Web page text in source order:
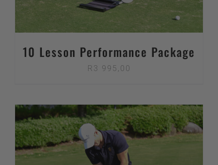
10 Lesson Performance Package
R 3 995,00